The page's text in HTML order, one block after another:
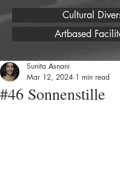
Cultural
Artbased
#46 Sonnenstille
Sunita Asnani
Mar 12, 2024 1 min read